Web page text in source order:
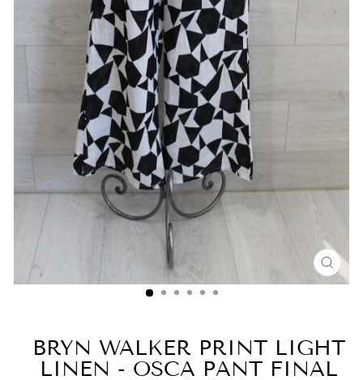
BRYN WALKER PRINT LIGHT
LINEN - OSCA PANT FINAL